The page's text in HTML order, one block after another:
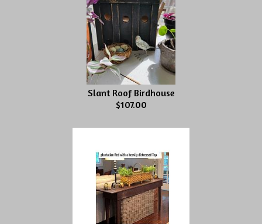
Slant Roof Birdhouse
$107.00